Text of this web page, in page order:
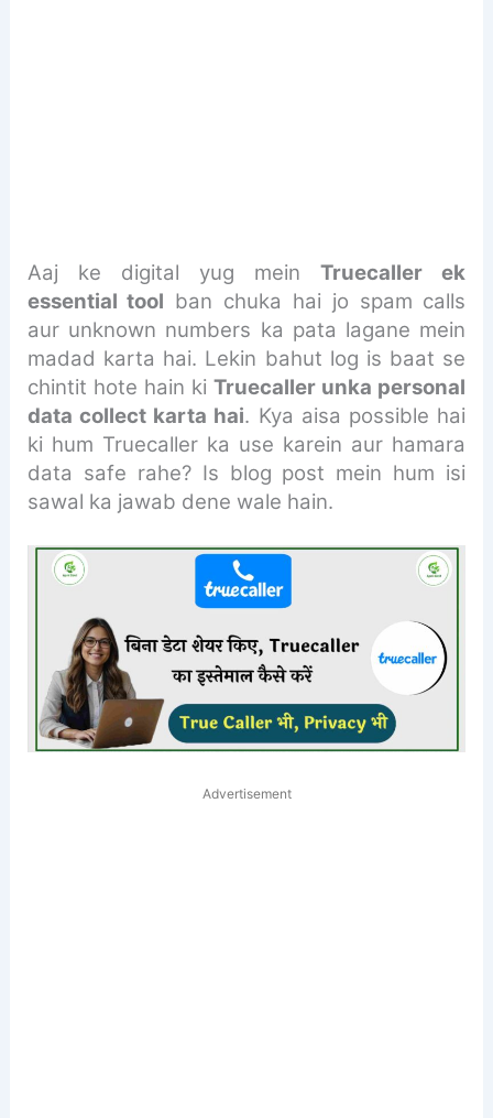
Aaj ke digital yug meinTruecaller ek
essential tool ban chuka hai jo spam calls
aur unknown numbers ka pata lagane mein
madad karta hai. Lekin bahut log is baat se
chintit hote hain kiTruecaller unka personal
data collect karta hai. Kya aisa possible hai
ki hum Truecaller ka use karein aur hamara
data safe rahe? Is blog post mein hum isi
sawal ka jawab dene wale hain.
Advertisement